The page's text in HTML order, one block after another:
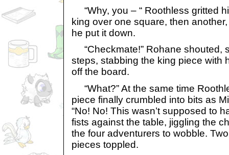
“Why, you – “ Roothless gritted
king over one square, then
he put it down.
“Checkmate!” Rohane shouted,
steps, stabbing the king piece with
off the board.
“What?” At the same time
piece finally crumbled into bits as
“No! No! This wasn’t supposed to
fists against the table, jiggling the
the four adventurers to wobble.
pieces toppled.